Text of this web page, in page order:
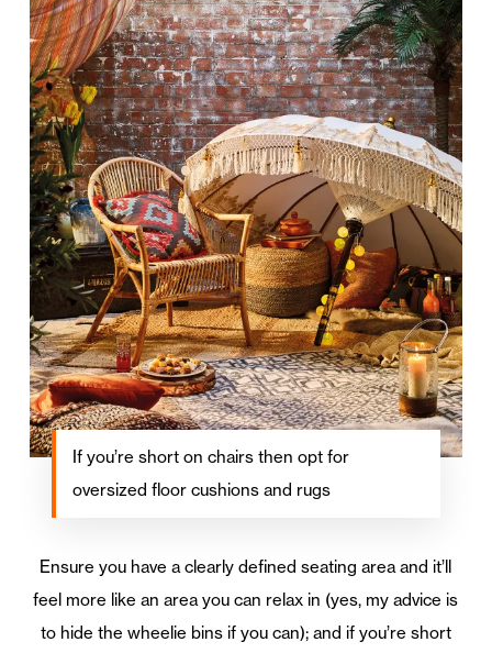
If you’re short on chairs then opt for
oversized floor cushions and rugs
Ensure you have a clearly defined seating area and it’ll
feel more like an area you can relax in (yes, my advice is
to hide the wheelie bins if you can); and if you’re short